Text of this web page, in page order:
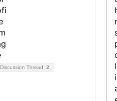
Discussion Thread 2